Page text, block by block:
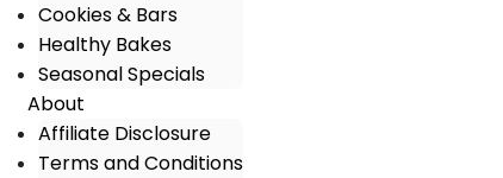
Cookies & Bars
Healthy Bakes
Seasonal Specials
About
Affiliate Disclosure
Terms and Conditions